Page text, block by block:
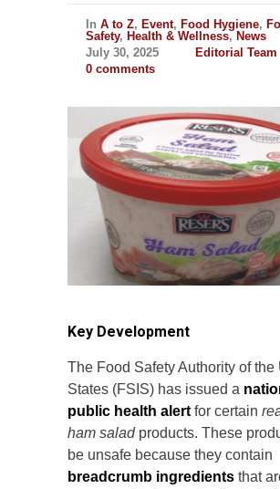
In A to Z, Event, Food Hygiene,
Safety, Health & Wellness, News
July 30, 2025
Editorial Team
0 comments
Key Development
The Food Safety Authority of the
States (FSIS) has issued a
public health alert for certain
ham saladproducts. These
be unsafe because they contain
breadcrumb ingredients that